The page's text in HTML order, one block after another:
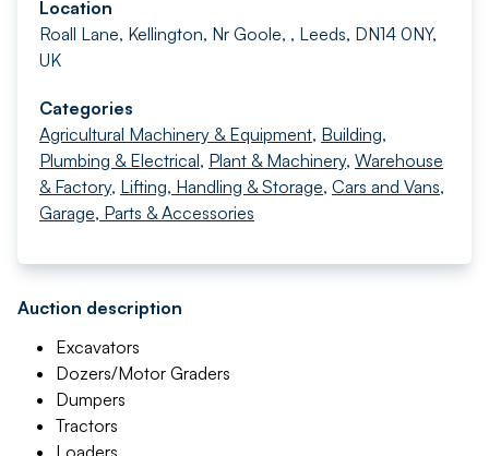
Location
Roall Lane, Kellington, Nr Goole, , Leeds, DN14 0NY,
UK
Categories
Agricultural Machinery & Equipment, Building,
Plumbing & Electrical, Plant & Machinery, Warehouse
& Factory, Lifting, Handling & Storage, Cars and Vans,
Garage, Parts & Accessories
Auction description
Excavators
Dozers/Motor Graders
Dumpers
Tractors
Loaders